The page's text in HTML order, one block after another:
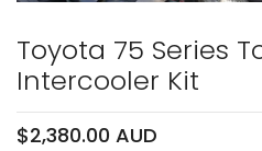
Toyota 75 Series
Intercooler Kit
$2,380.00 AUD